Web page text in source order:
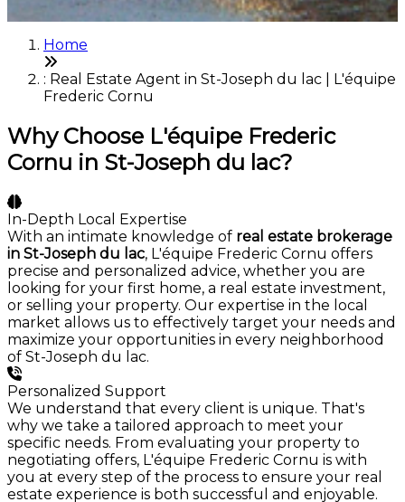
Home
: Real Estate Agent in St-Joseph du lac | L'équipe
Frederic Cornu
Why Choose L'équipe Frederic
Cornu in St-Joseph du lac?
In-Depth Local Expertise
With an intimate knowledge of real estate brokerage
in St-Joseph du lac, L'équipe Frederic Cornu offers
precise and personalized advice, whether you are
looking for your first home, a real estate investment,
or selling your property. Our expertise in the local
market allows us to effectively target your needs and
maximize your opportunities in every neighborhood
of St-Joseph du lac.
Personalized Support
We understand that every client is unique. That's
why we take a tailored approach to meet your
specific needs. From evaluating your property to
negotiating offers, L'équipe Frederic Cornu is with
you at every step of the process to ensure your real
estate experience is both successful and enjoyable.